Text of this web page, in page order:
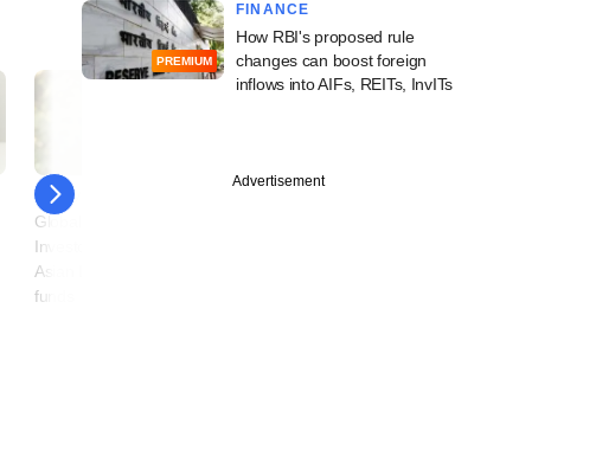
28 July
Global VC firm QED
Investors eyes Indian,
Asian LPs for upcoming
funds
PREMIUM
FINANCE
How RBI's proposed rule
changes can boost foreign
inflows into AIFs, REITs, InvITs
Advertisement